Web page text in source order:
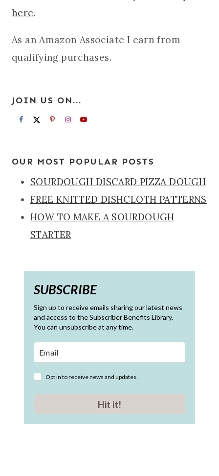
here.
As an Amazon Associate I earn from
qualifying purchases.
JOIN US ON...
OUR MOST POPULAR POSTS
SOURDOUGH DISCARD PIZZA DOUGH
FREE KNITTED DISHCLOTH PATTERNS
HOW TO MAKE A SOURDOUGH
STARTER
SUBSCRIBE
Sign up to receive emails sharing our latest news
and access to the Subscriber Benefits Library.
You can unsubscribe at any time.
Opt in to receive news and updates.
Hit it!